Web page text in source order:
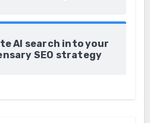
AI search into your
SEO strategy